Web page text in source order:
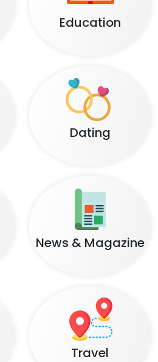
Education
Dating
News & Magazine
Travel